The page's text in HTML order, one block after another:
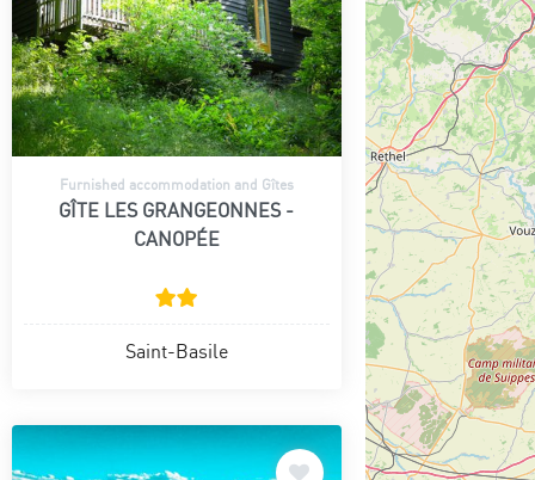
Furnished accommodation and Gîtes
GÎTE LES GRANGEONNES -
CANOPÉE
Saint-Basile